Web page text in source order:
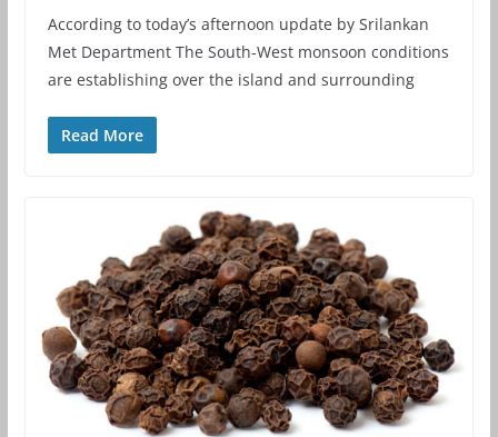
According to today’s afternoon update by Srilankan
Met Department The South-West monsoon conditions
are establishing over the island and surrounding
Read More